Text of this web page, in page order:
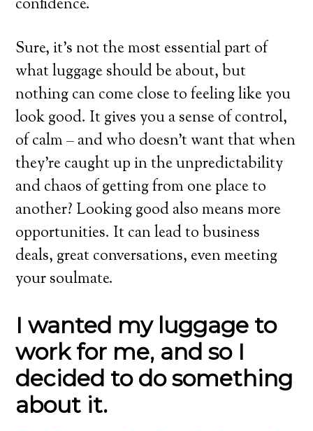
confidence.
Sure, it’s not the most essential part of
what luggage should be about, but
nothing can come close to feeling like you
look good. It gives you a sense of control,
of calm – and who doesn’t want that when
they’re caught up in the unpredictability
and chaos of getting from one place to
another? Looking good also means more
opportunities. It can lead to business
deals, great conversations, even meeting
your soulmate.
I wanted my luggage to
work for me, and so I
decided to do something
about it.